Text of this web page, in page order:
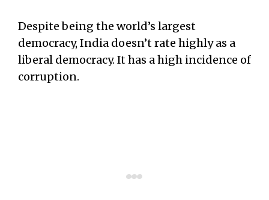
Despite being the world’s largest
democracy, India doesn’t rate highly as a
liberal democracy. It has a high incidence of
corruption.